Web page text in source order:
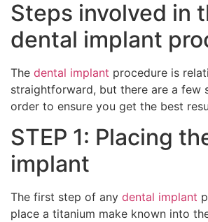
Steps involved in
dental implant
The dental implant procedure is
straightforward, but there are a few
order to ensure you get the best
STEP 1: Placing
implant
The first step of any dental implant
place a titanium make known into